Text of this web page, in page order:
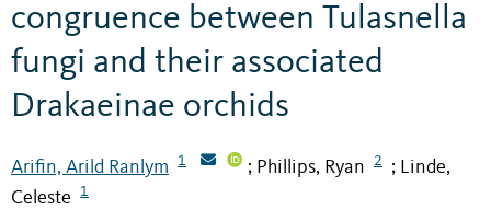
congruence between Tulasnella
fungi and their associated
Drakaeinae orchids
Arifin, Arild Ranlym 1 ; Phillips, Ryan 2 ;
Linde,
Celeste
1